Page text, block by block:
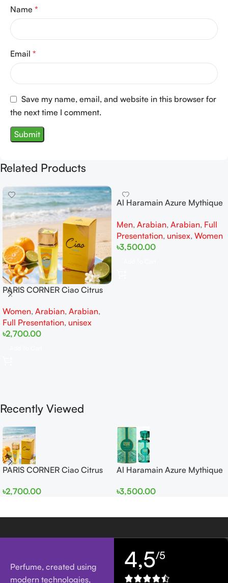
Name *
Email *
Save my name, email, and website in this browser for
the next time I comment.
Related Products
PARIS CORNER Ciao Citrus
Women
Women, Arabian, Arabian,
Full Presentation, unisex
৳2,700.00
Al Haramain Azure Mythique
Women
Men, Arabian, Arabian, Full
Presentation, unisex, Women
৳3,500.00
Recently Viewed
PARIS CORNER Ciao Citrus
Women
৳2,700.00
Al Haramain Azure Mythique
Women
৳3,500.00
Perfume, created using
modern technologies,
4,5/5